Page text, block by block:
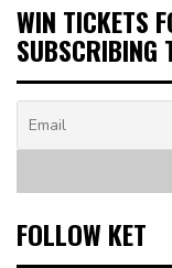
WIN TICKETS
SUBSCRIBING
FOLLOW KET